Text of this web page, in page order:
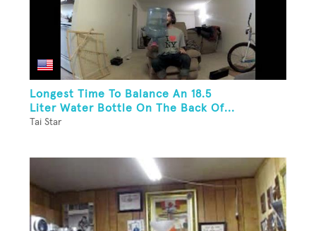
Longest Time To Balance An 18.5
Liter Water Bottle On The Back Of...
Tai Star